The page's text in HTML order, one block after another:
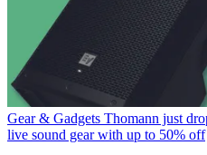
Gear & Gadgets Thomann just
live sound gear with up to 50% off